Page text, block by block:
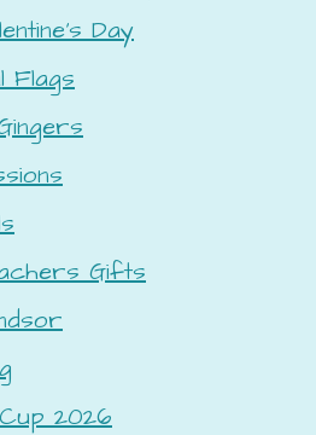
Day
Flags
Gifts
2026